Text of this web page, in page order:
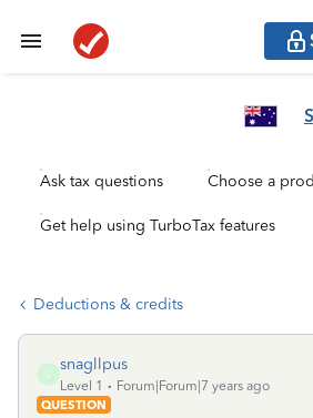
Ask tax questions Choose a
Get help using TurboTax features
Deductions & credits
S
snagllpus
Level 1
Forum|Forum|7 years ago
QUESTION